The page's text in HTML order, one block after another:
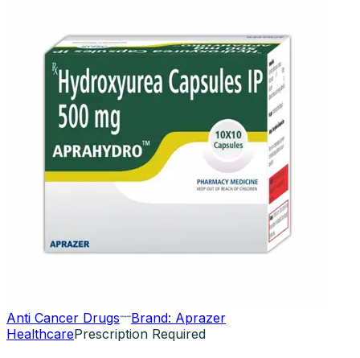
Anti Cancer Drugs Brand: Aprazer
HealthcarePrescription Required